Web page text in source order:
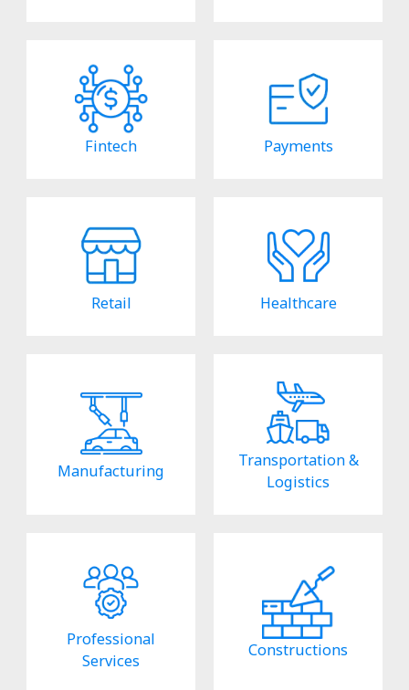
Fintech Payments
Retail Healthcare
Manufacturing
Transportation &
Logistics
Professional
Services
Constructions